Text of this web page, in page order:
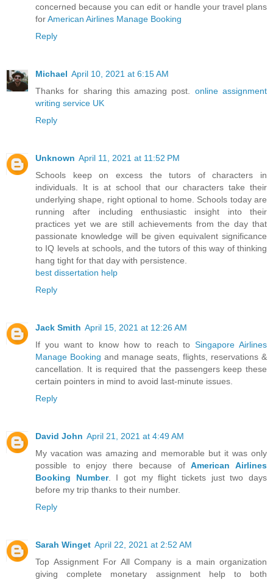
concerned because you can edit or handle your travel plans
forAmerican Airlines Manage Booking
Reply
Michael April 10, 2021 at 6:15 AM
Thanks for sharing this amazing post. online assignment
writing service UK
Reply
Unknown April 11, 2021 at 11:52 PM
Schools keep on excess the tutors of characters in
individuals. It is at school that our characters take their
underlying shape, right optional to home. Schools today are
running after including enthusiastic insight into their
practices yet we are still achievements from the day that
passionate knowledge will be given equivalent significance
to IQ levels at schools, and the tutors of this way of thinking
hang tight for that day with persistence.
best dissertation help
Reply
Jack Smith April 15, 2021 at 12:26 AM
If you want to know how to reach toSingapore Airlines
Manage Booking and manage seats, flights, reservations &
cancellation. It is required that the passengers keep these
certain pointers in mind to avoid last-minute issues.
Reply
David John April 21, 2021 at 4:49 AM
My vacation was amazing and memorable but it was only
possible to enjoy there because ofAmerican Airlines
Booking Number. I got my flight tickets just two days
before my trip thanks to their number.
Reply
Sarah Winget April 22, 2021 at 2:52 AM
Top Assignment For All Company is a main organization
giving complete monetary assignment help to both